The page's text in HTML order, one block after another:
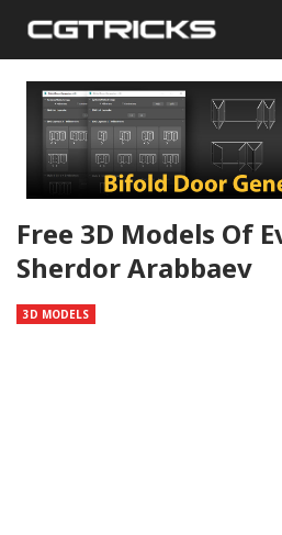
Free 3D Models Of
Sherdor Arabbaev
3D MODELS